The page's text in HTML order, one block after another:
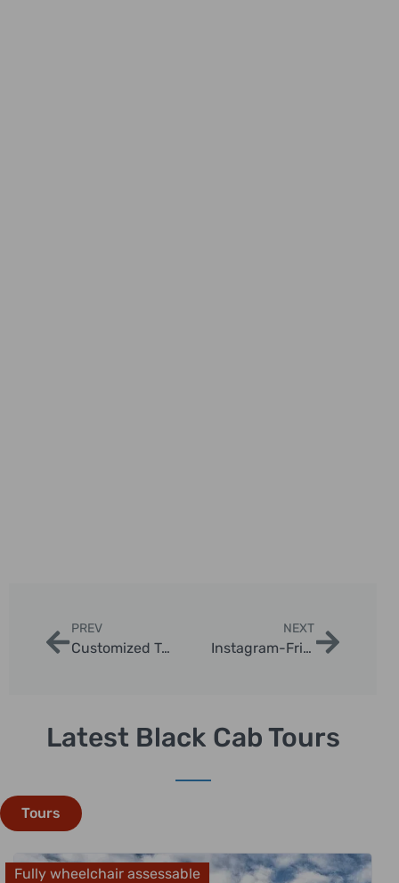
PREV
Customized Taxi Photography Sessions in London
NEXT
Instagram-Friendly London Taxi Tours
Latest Black Cab Tours
Tours
Fully wheelchair assessable